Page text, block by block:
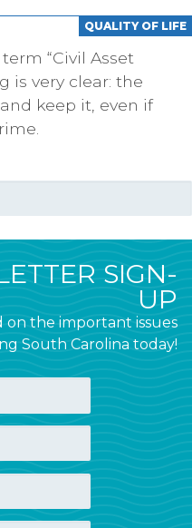
QUALITY OF LIFE
“Civil Asset
is very clear: the
keep it, even if
SIGN-
UP
on the important issues
South Carolina today!